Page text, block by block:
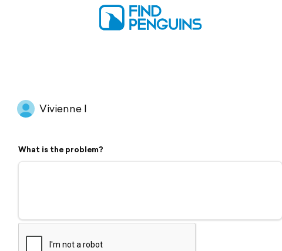
Vivienne I
What is the problem?